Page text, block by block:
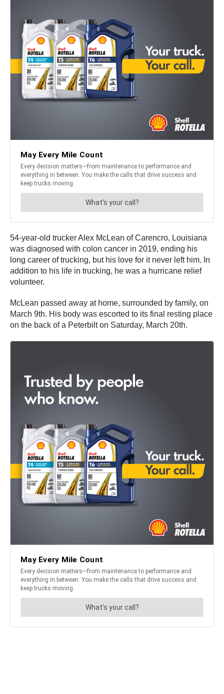
54-year-old trucker Alex McLean of Carencro, Louisiana
was diagnosed with colon cancer in 2019, ending his
long career of trucking, but his love for it never left him. In
addition to his life in trucking, he was a hurricane relief
volunteer.
McLean passed away at home, surrounded by family, on
March 9th. His body was escorted to its final resting place
on the back of a Peterbilt on Saturday, March 20th.